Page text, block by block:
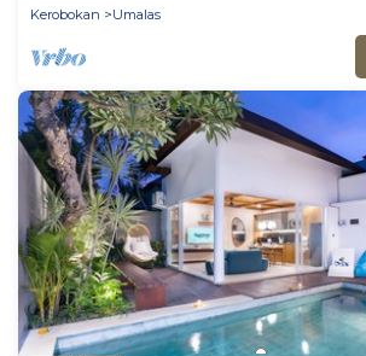
Kerobokan
Umalas